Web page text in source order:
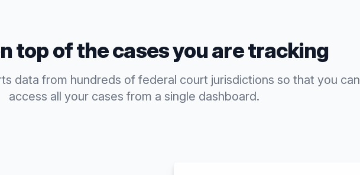
top of the cases you are tracking
data from hundreds of federal court jurisdictions so that you can
access all your cases from a single dashboard.